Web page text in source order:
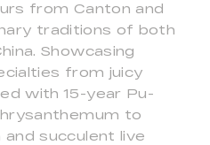
from Canton and
traditions of both
Showcasing
from juicy
with 15-year Pu-
to
succulent live